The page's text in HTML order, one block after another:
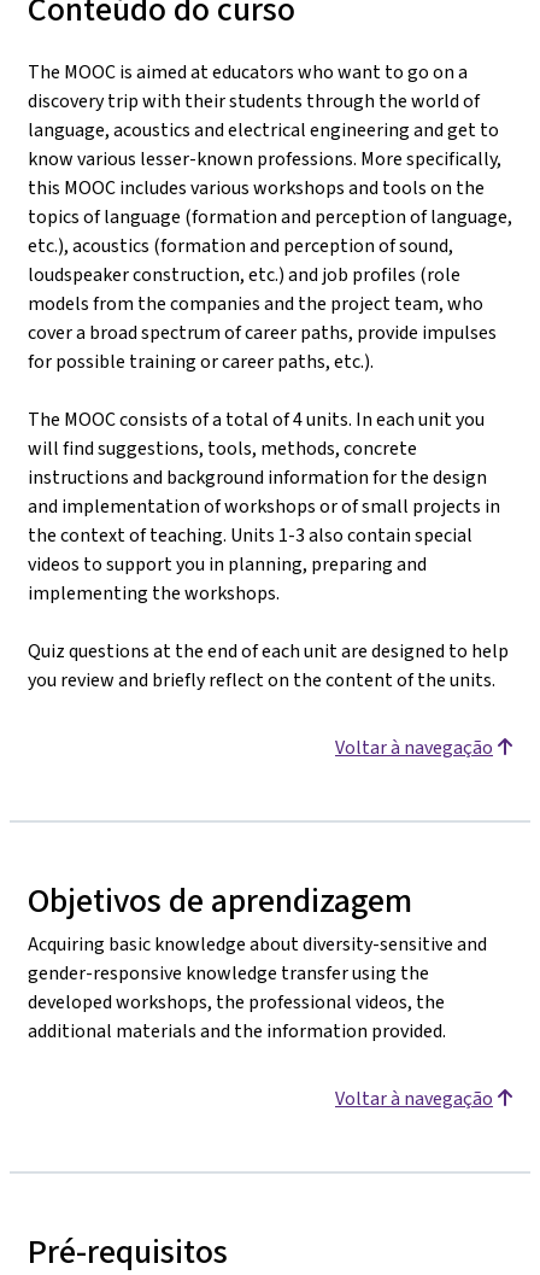
The MOOC is aimed at educators who want to go on a
discovery trip with their students through the world of
language, acoustics and electrical engineering and get to
know various lesser-known professions. More specifically,
this MOOC includes various workshops and tools on the
topics of language (formation and perception of language,
etc.), acoustics (formation and perception of sound,
loudspeaker construction, etc.) and job profiles (role
models from the companies and the project team, who
cover a broad spectrum of career paths, provide impulses
for possible training or career paths, etc.).
The MOOC consists of a total of 4 units. In each unit you
will find suggestions, tools, methods, concrete
instructions and background information for the design
and implementation of workshops or of small projects in
the context of teaching. Units 1-3 also contain special
videos to support you in planning, preparing and
implementing the workshops.
Quiz questions at the end of each unit are designed to help
you review and briefly reflect on the content of the units.
Voltar à navegação
Objetivos de aprendizagem
Acquiring basic knowledge about diversity-sensitive and
gender-responsive knowledge transfer using the
developed workshops, the professional videos, the
additional materials and the information provided.
Voltar à navegação
Pré-requisitos